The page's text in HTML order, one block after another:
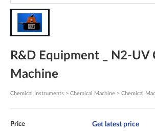
R&D Equipment _ N2-UV
Machine
Chemical Instruments > Chemical Machine > Chemical
Price Get latest price